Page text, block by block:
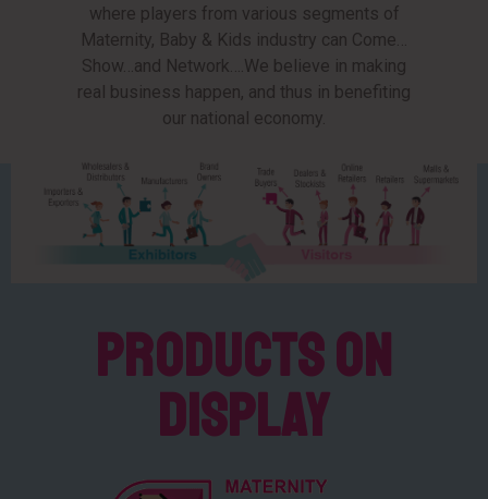
where players from various segments of
Maternity, Baby & Kids industry can Come…
Show…and Network….We believe in making
real business happen, and thus in benefiting
our national economy.
Products on
Display